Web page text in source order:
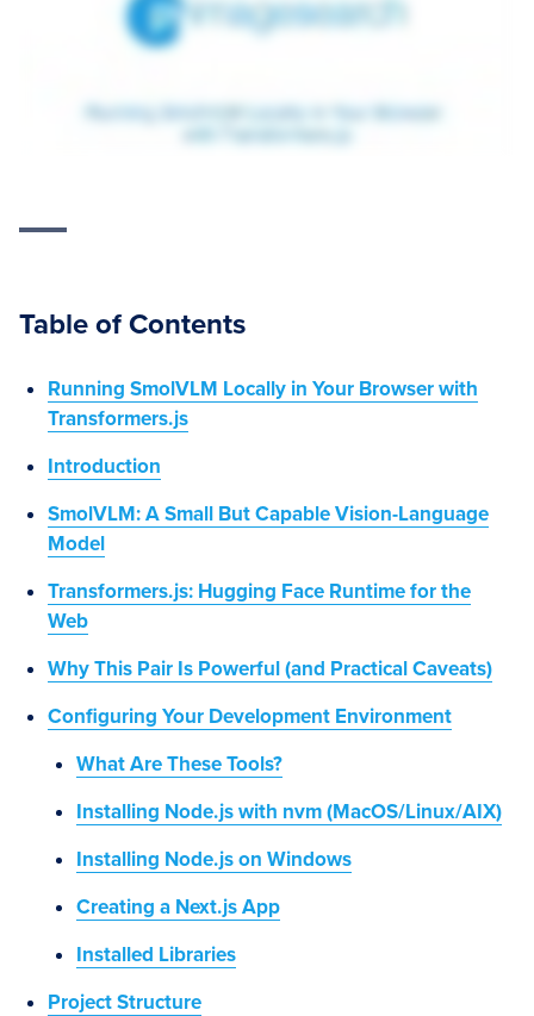
Table of Contents
Running SmolVLM Locally in Your Browser with
Transformers.js
Introduction
SmolVLM: A Small But Capable Vision-Language
Model
Transformers.js: Hugging Face Runtime for the
Web
Why This Pair Is Powerful (and Practical Caveats)
Configuring Your Development Environment
What Are These Tools?
Installing Node.js with nvm (MacOS/Linux/AIX)
Installing Node.js on Windows
Creating a Next.js App
Installed Libraries
Project Structure